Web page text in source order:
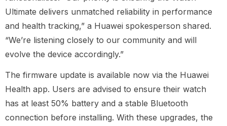
Ultimate delivers unmatched reliability in performance
and health tracking,” a Huawei spokesperson shared.
“We’re listening closely to our community and will
evolve the device accordingly.”
The firmware update is available now via the Huawei
Health app. Users are advised to ensure their watch
has at least 50% battery and a stable Bluetooth
connection before installing. With these upgrades, the